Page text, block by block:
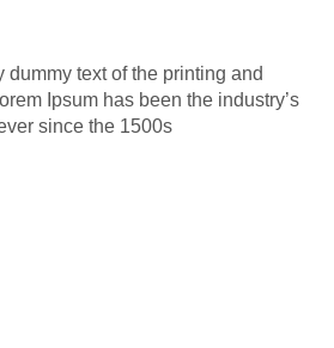
dummy text of the printing and
Ipsum has been the industry’s
since the 1500s